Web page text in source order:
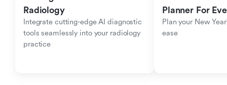
Radiology
Integrate cutting-edge AI diagnostic
tools seamlessly into your radiology
practice
Planner For
Plan your New
ease